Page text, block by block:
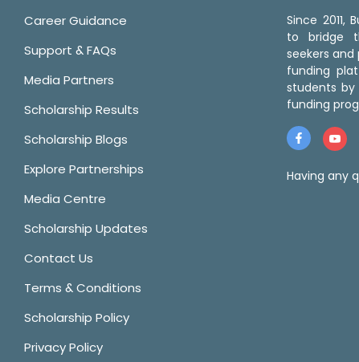
Career Guidance
Support & FAQs
Media Partners
Scholarship Results
Scholarship Blogs
Explore Partnerships
Media Centre
Scholarship Updates
Contact Us
Terms & Conditions
Scholarship Policy
Privacy Policy
Since 2011,
to bridge
seekers and
funding
students by
funding
Having any